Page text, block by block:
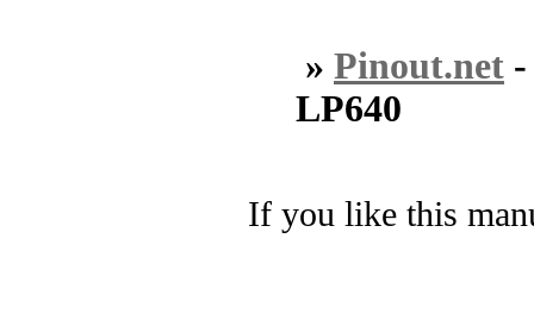
» Pinout.net
LP640
If you like this